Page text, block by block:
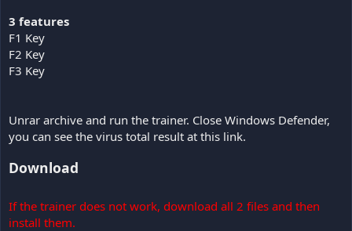
3 features
F1 Key
F2 Key
F3 Key
Unrar archive and run the trainer. Close Windows Defender,
you can see the virus total result at this link.
Download
If the trainer does not work, download all 2 files and then
install them.